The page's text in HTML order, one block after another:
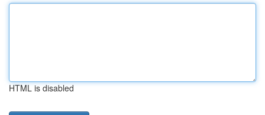
HTML is disabled